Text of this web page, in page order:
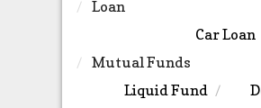
Loan
Car Loan
Mutual Funds
Liquid Fund